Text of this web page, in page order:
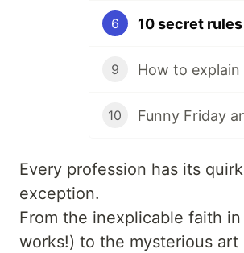
6
9 How to
10 Funny Friday
Every profession has its
exception.
From the inexplicable faith
works!) to the mysterious